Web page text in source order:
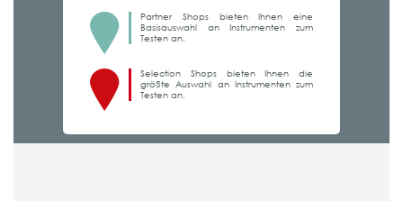
Partner Shops bieten Ihnen eine
Basisauswahl an Instrumenten zum
Testen an.
Selection Shops bieten Ihnen die
größte Auswahl an Instrumenten zum
Testen an.